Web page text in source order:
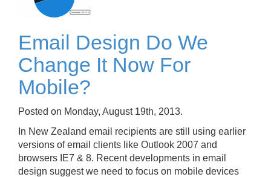
Email Design Do We
Change It Now For
Mobile?
Posted on Monday, August 19th, 2013.
In New Zealand email recipients are still using earlier
versions of email clients like Outlook 2007 and
browsers IE7 & 8. Recent developments in email
design suggest we need to focus on mobile devices